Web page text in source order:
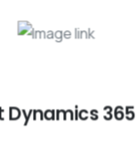
Dynamics 365